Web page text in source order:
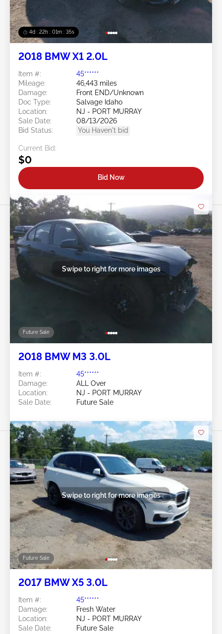
4d : 22h : 01m : 32s
2018 BMW X1 2.0L
Item #:
45******
Mileage:
46,443 miles
Damage:
Front END/Unknown
Doc Type:
Salvage Idaho
Location:
NJ - PORT MURRAY
Sale Date:
08/13/2026
Bid Status:
You Haven't bid
Current Bid:
$0
Bid Now
Future Sale
Swipe to right for more images
2018 BMW M3 3.0L
Item #:
45******
Damage:
ALL Over
Location:
NJ - PORT MURRAY
Sale Date:
Future Sale
Future Sale
Swipe to right for more images
2017 BMW X5 3.0L
Item #:
45******
Damage:
Fresh Water
Location:
NJ - PORT MURRAY
Sale Date:
Future Sale